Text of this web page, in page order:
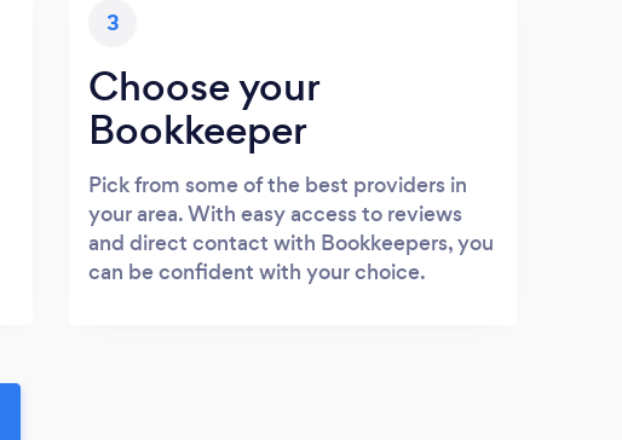
3
Choose your
Bookkeeper
Pick from some of the best providers in
your area. With easy access to reviews
and direct contact with Bookkeepers, you
can be confident with your choice.